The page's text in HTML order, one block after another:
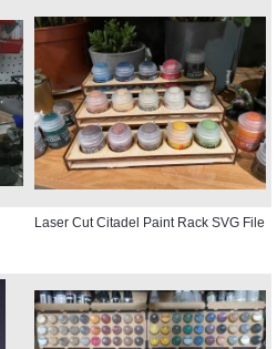
Laser Cut Citadel Paint Rack SVG File